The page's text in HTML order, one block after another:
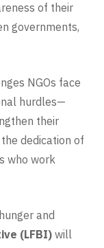
of their
governments,
NGOs face
hurdles—
their
dedication of
who work
and
(LFBI) will